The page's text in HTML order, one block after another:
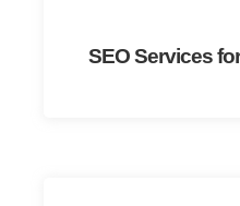
SEO Services